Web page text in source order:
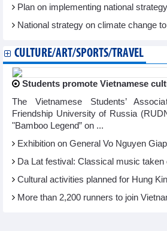
Plan on implementing national
National strategy on climate change
CULTURE/ART/SPORTS/TRAVEL
Students promote Vietnamese
The Vietnamese Students’
Friendship University of Russia
"Bamboo Legend” on ...
Exhibition on General Vo Nguyen
Da Lat festival: Classical music taken
Cultural activities planned for Hung
More than 2,200 runners to join